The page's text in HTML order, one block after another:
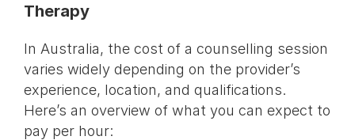
Therapy
In Australia, the cost of a counselling session
varies widely depending on the provider’s
experience, location, and qualifications.
Here’s an overview of what you can expect to
pay per hour: